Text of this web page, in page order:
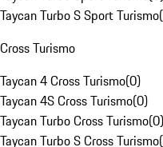
Taycan Turbo S Sport Turismo(
Cross Turismo
Taycan 4 Cross Turismo(0)
Taycan 4S Cross Turismo(0)
Taycan Turbo Cross Turismo(0)
Taycan Turbo S Cross Turismo(